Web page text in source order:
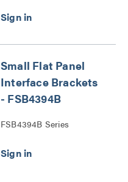
Small Flat Panel
Interface Brackets
- FSB4394B
FSB4394B Series